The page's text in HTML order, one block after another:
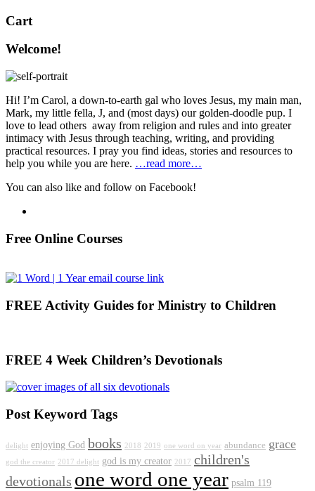
Cart
Welcome!
Hi! I’m Carol, a down-to-earth gal who loves Jesus, my main man,
Mark, my little fella, J, and (most days) our golden-doodle pup. I
love to lead others away from religion and rules and into greater
intimacy with Jesus through teaching, writing, and providing
practical resources. I pray you find ideas, stories and resources to
help you while you are here. …read more…
You can also like and follow on Facebook!
Free Online Courses
FREE Activity Guides for Ministry to Children
FREE 4 Week Children’s Devotionals
Post Keyword Tags
delight enjoying God books 2018 2019 one word on year abundance grace
god the creator 2017 delight god is my creator 2017 children's
devotionals one word one year psalm 119